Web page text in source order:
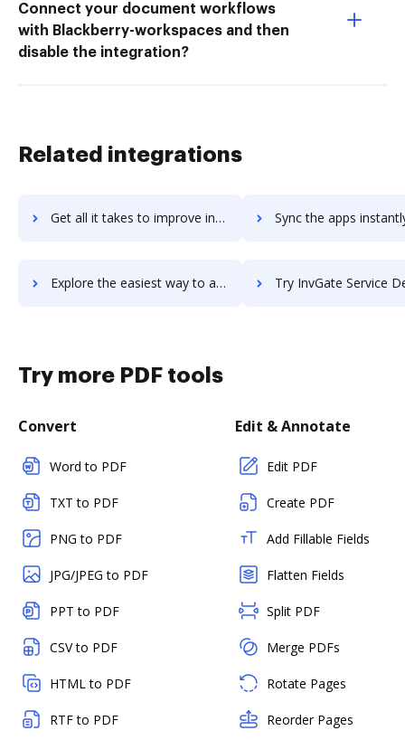
Connect your document workflows
with Blackberry-workspaces and then
disable the integration?
Related integrations
Get all it takes to improve inventorybiz-erp workflows through DocHub integration Sync the apps instantly and import documents from inventorybiz-erp
Explore the easiest way to archive documents to inventorybiz-erp using DocHub integration Try InvGate Service Desk's integration with DocHub to
Try more PDF tools
Convert
Word to PDF
TXT to PDF
PNG to PDF
JPG/JPEG to PDF
PPT to PDF
CSV to PDF
HTML to PDF
RTF to PDF
Edit & Annotate
Edit PDF
Create PDF
Add Fillable Fields
Flatten Fields
Split PDF
Merge PDFs
Rotate Pages
Reorder Pages